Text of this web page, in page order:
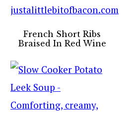
French Short Ribs
Braised In Red Wine